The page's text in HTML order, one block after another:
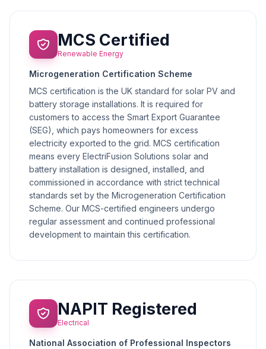
MCS Certified
Renewable Energy
Microgeneration Certification Scheme
MCS certification is the UK standard for solar PV and
battery storage installations. It is required for
customers to access the Smart Export Guarantee
(SEG), which pays homeowners for excess
electricity exported to the grid. MCS certification
means every ElectriFusion Solutions solar and
battery installation is designed, installed, and
commissioned in accordance with strict technical
standards set by the Microgeneration Certification
Scheme. Our MCS-certified engineers undergo
regular assessment and continued professional
development to maintain this certification.
NAPIT Registered
Electrical
National Association of Professional Inspectors